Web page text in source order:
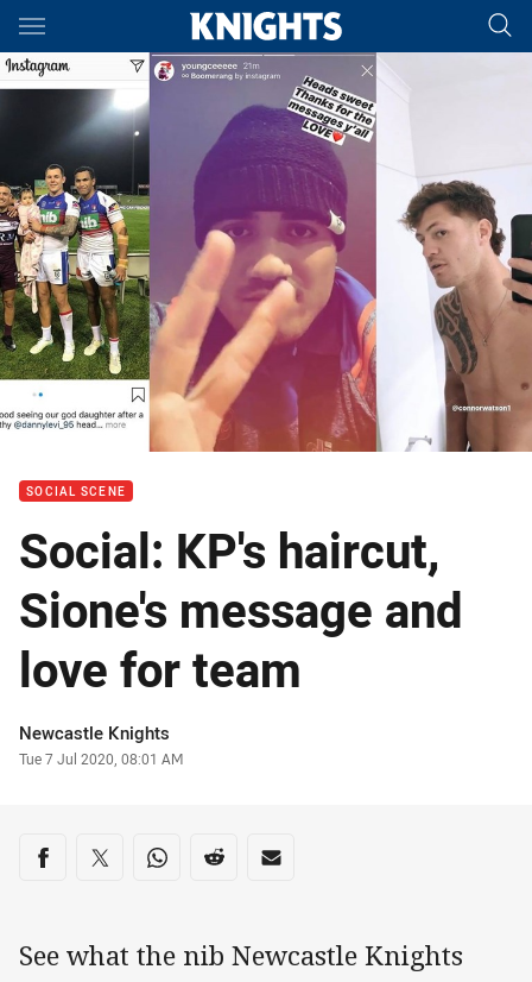
Main
You have skipped the navigation, tab for page content
SOCIAL SCENE
Social: KP's haircut,
Sione's message and
love for team
Author
Newcastle Knights
Timestamp
Tue 7 Jul 2020, 08:01 AM
Share on social media
Share via Facebook
Share via Twitter
Share via Whats-app
Share via Reddit
Share via Email
See what the nib Newcastle Knights